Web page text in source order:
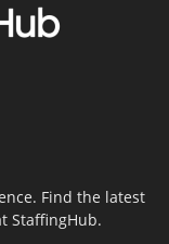
Find the latest
StaffingHub.